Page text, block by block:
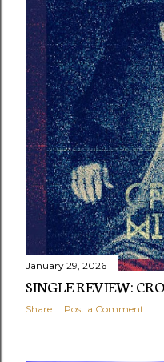
January 29, 2026
SINGLE REVIEW:
Share Post a Comment